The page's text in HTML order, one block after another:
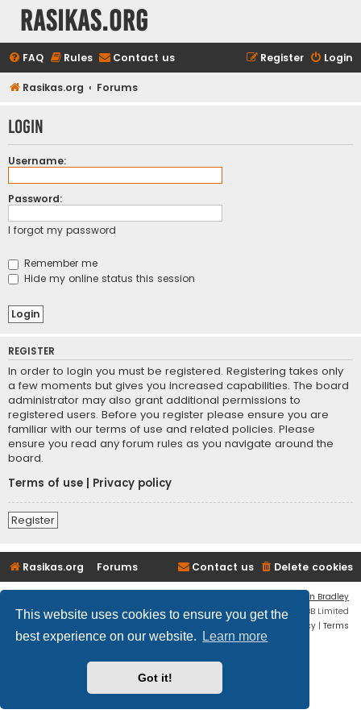
This website uses cookies to ensure you get the
best experience on our website.
Learn more
Got it!
rasikas.org
FAQ Rules Contact us Login
Register
Rasikas.org Forums
Login
Username:
Password:
I forgot my password
Remember me
Hide my online status this session
REGISTER
In order to login you must be registered. Registering takes only
a few moments but gives you increased capabilities. The board
administrator may also grant additional permissions to
registered users. Before you register please ensure you are
familiar with our terms of use and related policies. Please
ensure you read any forum rules as you navigate around the
board.
Terms of use
Privacy policy
Register
Rasikas.org Forums Delete cookies
Contact us
Ian Bradley
Powered byphpBB® Forum Software © phpBB Limited
Privacy | Terms